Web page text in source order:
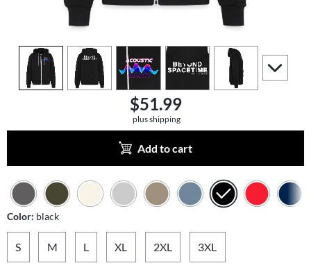
view1 view2 view view5
scroll to
$51.99
plus shipping
Add to cart
Color: black
S M L XL 2XL 3XL